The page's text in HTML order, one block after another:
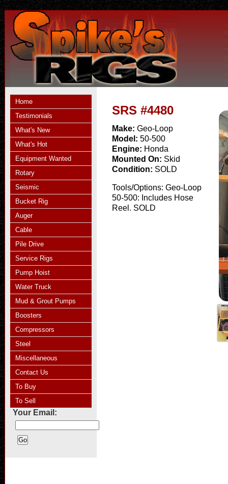
Home
Testimonials
What's New
What's Hot
Equipment Wanted
Rotary
Seismic
Bucket Rig
Auger
Cable
Pile Drive
Service Rigs
Pump Hoist
Water Truck
Mud & Grout Pumps
Boosters
Compressors
Steel
Miscellaneous
Contact Us
To Buy
To Sell
Your Email:
SRS #4480
Make: Geo-Loop
Model: 50-500
Engine: Honda
Mounted On: Skid
Condition: SOLD
Tools/Options: Geo-Loop
50-500: Includes Hose
Reel. SOLD